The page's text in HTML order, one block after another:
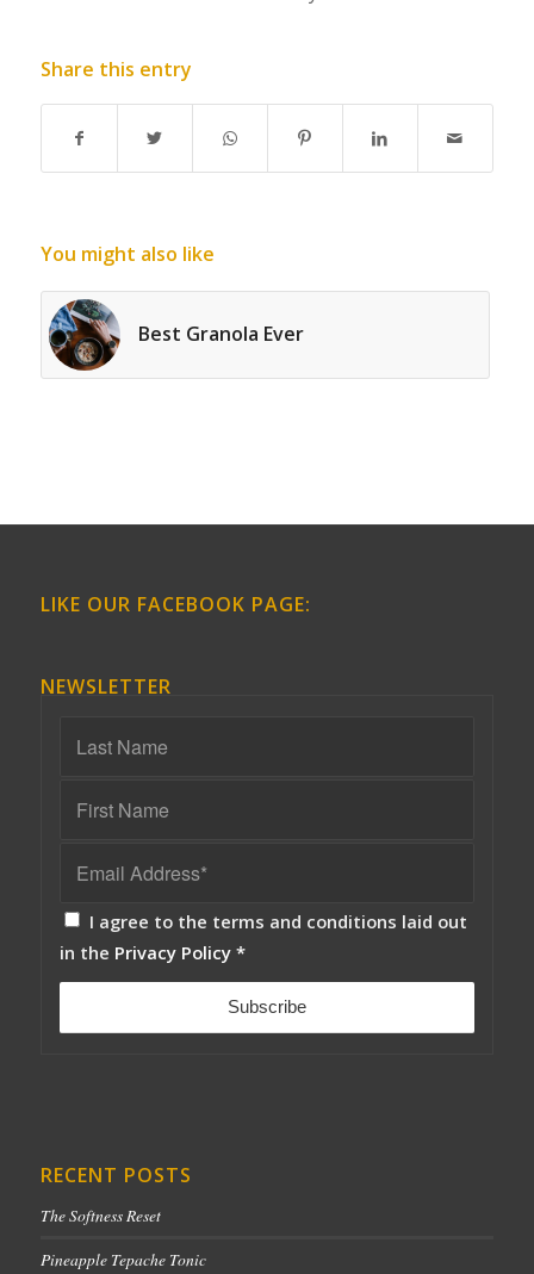
Share this entry
You might also like
Best Granola Ever
LIKE OUR FACEBOOK PAGE:
NEWSLETTER
I agree to the terms and conditions laid out
in the Privacy Policy *
RECENT POSTS
The Softness Reset
Pineapple Tepache Tonic